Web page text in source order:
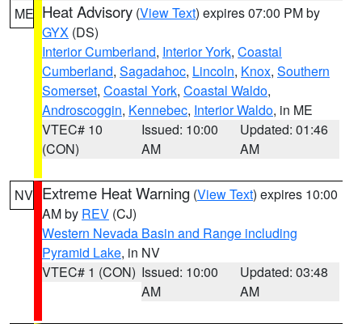
ME Heat Advisory (View Text) expires 07:00 PM by
GYX (DS)
Interior Cumberland, Interior York, Coastal
Cumberland, Sagadahoc, Lincoln, Knox, Southern
Somerset, Coastal York, Coastal Waldo,
Androscoggin, Kennebec, Interior Waldo, in ME
VTEC# 10
(CON)
Issued: 10:00
AM
Updated: 01:46
AM
NV Extreme Heat Warning (View Text) expires 10:00
AM by REV (CJ)
Western Nevada Basin and Range including
Pyramid Lake, in NV
VTEC# 1 (CON) Issued: 10:00
AM
Updated: 03:48
AM